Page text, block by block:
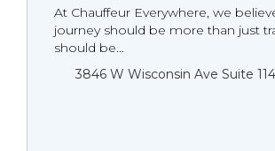
At Chauffeur Everywhere, we
journey should be more than just
should be...
3846 W Wisconsin Ave Suite